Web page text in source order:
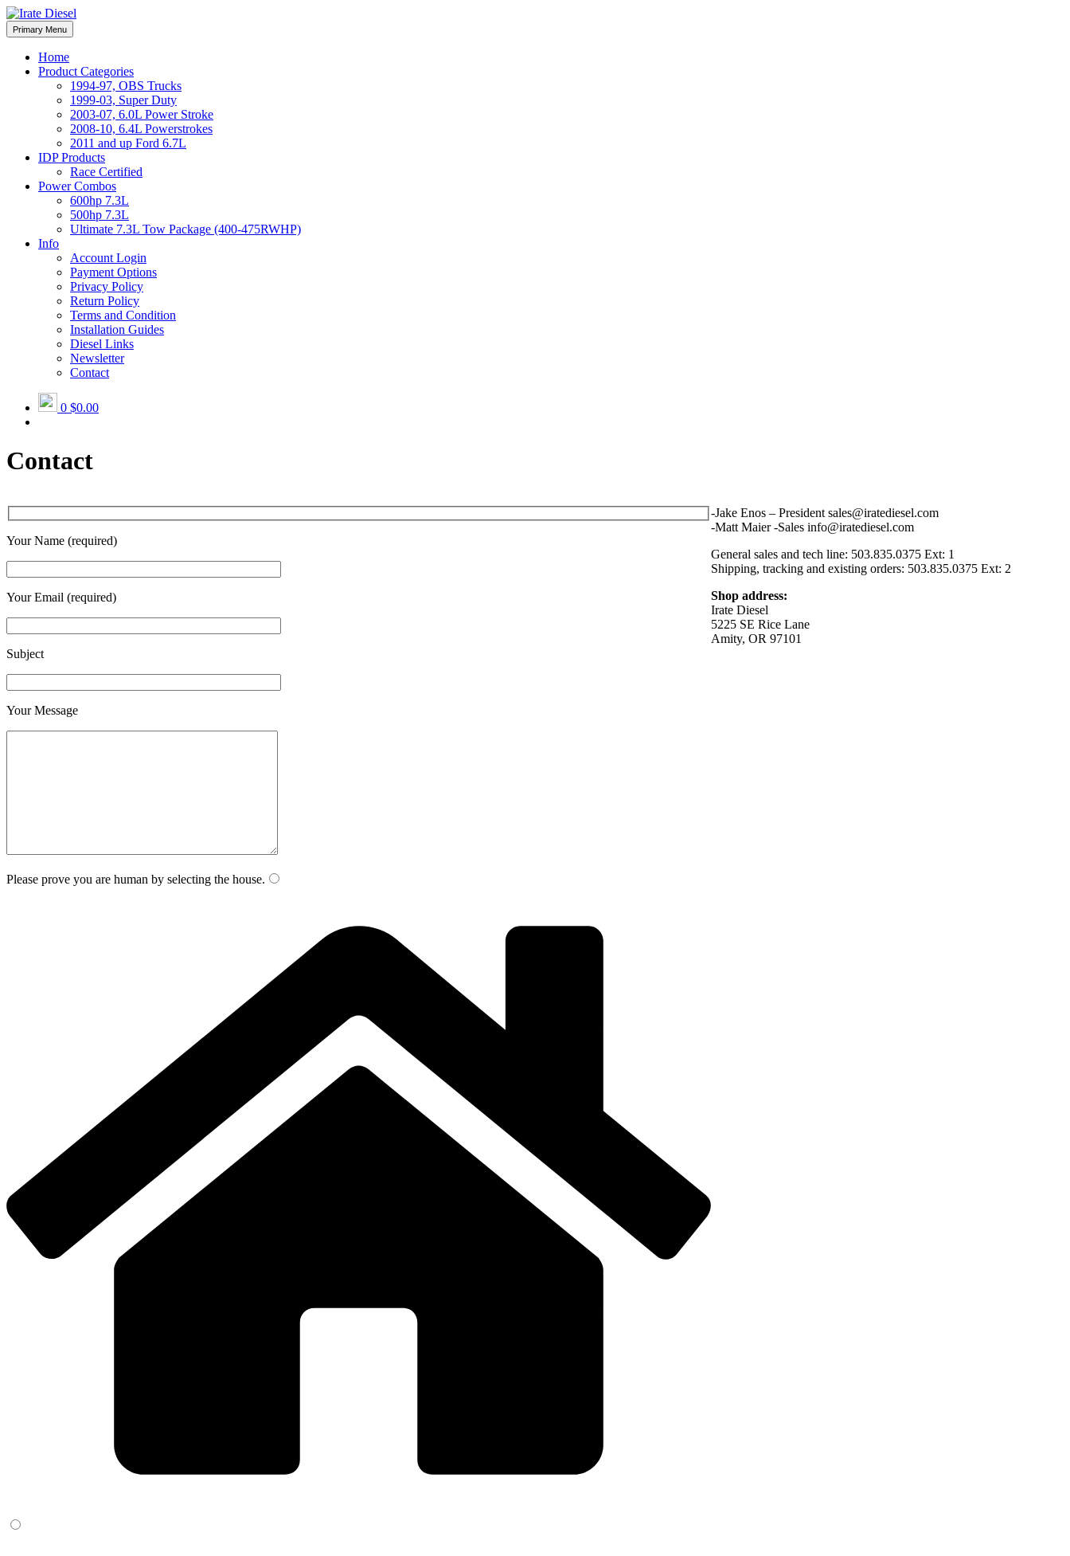
Skip
to
content
Irate Diesel Performance
Irate Diesel Performance
Primary Menu
Home
Product Categories
1994-97, OBS Trucks
1999-03, Super Duty
2003-07, 6.0L Power Stroke
2008-10, 6.4L Powerstrokes
2011 and up Ford 6.7L
IDP Products
Race Certified
Power Combos
600hp 7.3L
500hp 7.3L
Ultimate 7.3L Tow Package (400-475RWHP)
Info
Account Login
Payment Options
Privacy Policy
Return Policy
Terms and Condition
Installation Guides
Diesel Links
Newsletter
Contact
0 $0.00
Contact
Your Name (required)
Your Email (required)
Subject
Your Message
Please prove you are human by selecting the house.
-Jake Enos – President sales@iratediesel.com
-Matt Maier -Sales info@iratediesel.com
General sales and tech line: 503.835.0375 Ext: 1
Shipping, tracking and existing orders: 503.835.0375 Ext: 2
Shop address:
Irate Diesel
5225 SE Rice Lane
Amity, OR 97101